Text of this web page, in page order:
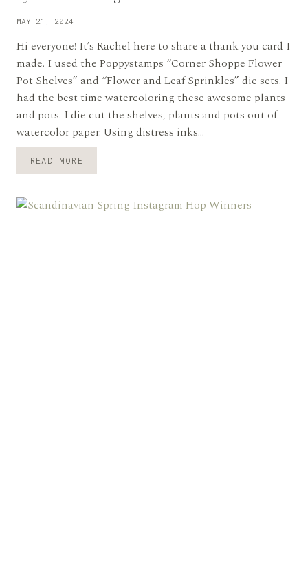
MAY 21, 2024
Hi everyone! It’s Rachel here to share a thank you card I
made. I used the Poppystamps “Corner Shoppe Flower
Pot Shelves” and “Flower and Leaf Sprinkles” die sets. I
had the best time watercoloring these awesome plants
and pots. I die cut the shelves, plants and pots out of
watercolor paper. Using distress inks…
READ MORE
YOU!